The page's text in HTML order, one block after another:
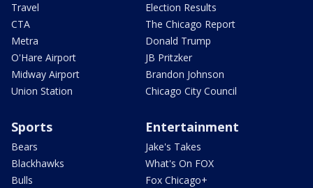
Travel
CTA
Metra
O'Hare Airport
Midway Airport
Union Station
Election Results
The Chicago Report
Donald Trump
JB Pritzker
Brandon Johnson
Chicago City Council
Sports
Bears
Blackhawks
Bulls
Entertainment
Jake's Takes
What's On FOX
Fox Chicago+